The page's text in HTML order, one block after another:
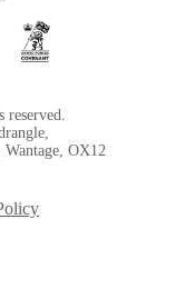
Wantage, OX12